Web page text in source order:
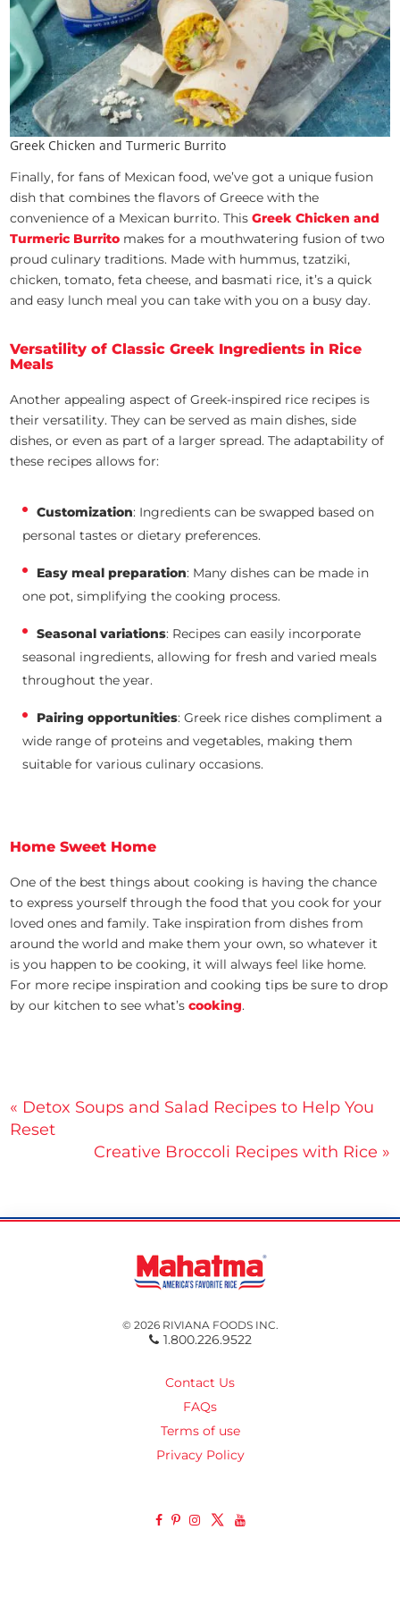
Greek Chicken and Turmeric Burrito
Finally, for fans of Mexican food, we’ve got a unique fusion
dish that combines the flavors of Greece with the
convenience of a Mexican burrito. ThisGreek Chicken and
Turmeric Burrito makes for a mouthwatering fusion of two
proud culinary traditions. Made with hummus, tzatziki,
chicken, tomato, feta cheese, and basmati rice, it’s a quick
and easy lunch meal you can take with you on a busy day.
Versatility of Classic Greek Ingredients in Rice
Meals
Another appealing aspect of Greek-inspired rice recipes is
their versatility. They can be served as main dishes, side
dishes, or even as part of a larger spread. The adaptability of
these recipes allows for:
Customization: Ingredients can be swapped based on
personal tastes or dietary preferences.
Easy meal preparation: Many dishes can be made in
one pot, simplifying the cooking process.
Seasonal variations: Recipes can easily incorporate
seasonal ingredients, allowing for fresh and varied meals
throughout the year.
Pairing opportunities: Greek rice dishes compliment a
wide range of proteins and vegetables, making them
suitable for various culinary occasions.
Home Sweet Home
One of the best things about cooking is having the chance
to express yourself through the food that you cook for your
loved ones and family. Take inspiration from dishes from
around the world and make them your own, so whatever it
is you happen to be cooking, it will always feel like home.
For more recipe inspiration and cooking tips be sure to drop
by our kitchen to see what’scooking.
Post
navigation
« Detox Soups and Salad Recipes to Help You
Reset
Creative Broccoli Recipes with Rice »
© 2026 RIVIANA FOODS INC.
1.800.226.9522
Contact Us
FAQs
Terms of use
Privacy Policy